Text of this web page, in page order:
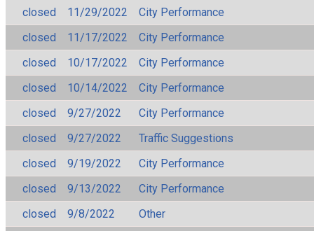
closed 11/29/2022
City Performance
closed
11/17/2022
City Performance
closed
10/17/2022
City Performance
closed
10/14/2022
City Performance
closed
9/27/2022
City Performance
closed
9/27/2022
Traffic Suggestions
closed
9/19/2022
City Performance
closed
9/13/2022
City Performance
closed
9/8/2022
Other